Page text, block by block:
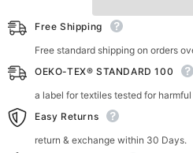
Free Shipping
Free standard shipping on orders
OEKO-TEX® STANDARD 100
a label for textiles tested for
Easy Returns
return & exchange within 30 Days.